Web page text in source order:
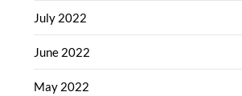
July 2022
June 2022
May 2022